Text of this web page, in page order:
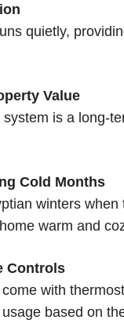
quietly,
Value
is a long-
Cold Months
winters
warm and
Controls
with
based on